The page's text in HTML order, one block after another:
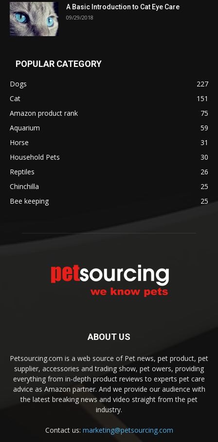
A Basic Introduction to Cat Eye Care
09/29/2018
POPULAR CATEGORY
Dogs
227
Cat
151
Amazon product rank
75
Aquarium
59
Horse
31
Household Pets
30
Reptiles
26
Chinchilla
25
Bee keeping
25
ABOUT US
Petsourcing.com is a web source of Pet news, pet product, pet
supplier, accessories and trading show, pet owers, providing
everything from in-depth product reviews to experts pet care
advice as Amazon partner. And we provide our audience with
the latest breaking news and video straight from the pet
industry.
Contact us: marketing@petsourcing.com